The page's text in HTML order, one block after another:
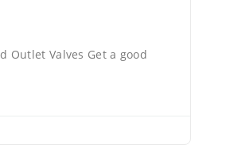
Outlet Valves Get a good